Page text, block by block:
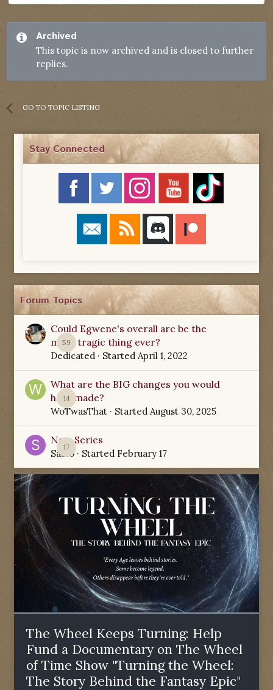
Archived
This topic is now archived and is closed to further
replies.
GO TO TOPIC LISTING
Stay Connected
Forum Topics
59
Could Egwene's overall arc be the
most tragic thing ever?
Dedicated · Started April 1, 2022
14
What are the BIG changes you would
have made?
WoTwasThat · Started August 30, 2025
17
New Series
Sabio· Started February 17
The Wheel Keeps Turning: Help
Fund a Documentary on The Wheel
of Time Show "Turning the Wheel:
The Story Behind the Fantasy Epic"